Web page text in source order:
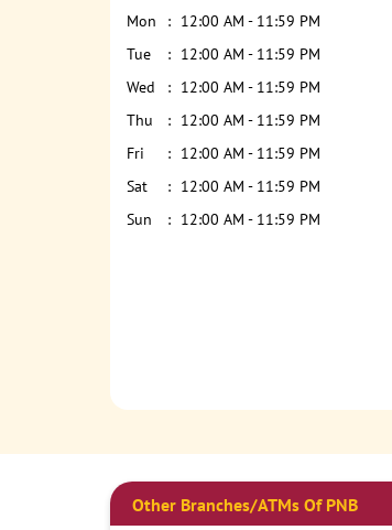
Mon
12:00 AM - 11:59 PM
Tue
12:00 AM - 11:59 PM
Wed
12:00 AM - 11:59 PM
Thu
12:00 AM - 11:59 PM
Fri
12:00 AM - 11:59 PM
Sat
12:00 AM - 11:59 PM
Sun
12:00 AM - 11:59 PM
Other Branches/ATMs Of PNB